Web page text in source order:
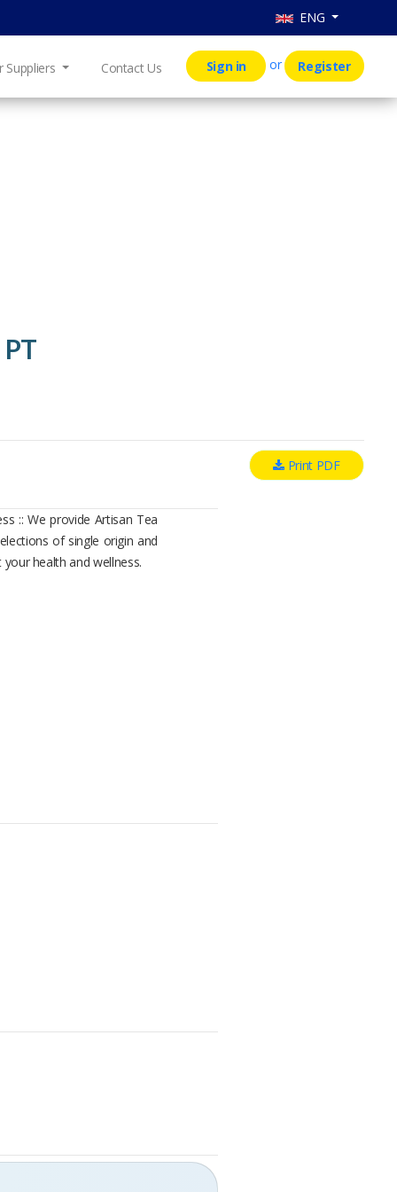
ENG
Suppliers Contact Us Sign in or Register
Print PDF
:: We provide Artisan Tea
of single origin and
health and wellness.